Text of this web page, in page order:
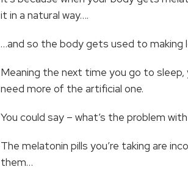
it in a natural way….
…and so the body gets used to
Meaning the next time you go to sleep,
need more of the artificial one.
You could say – what’s the problem
The melatonin pills you’re taking are
them…